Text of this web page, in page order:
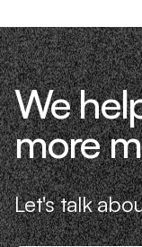
We
more
Let's talk